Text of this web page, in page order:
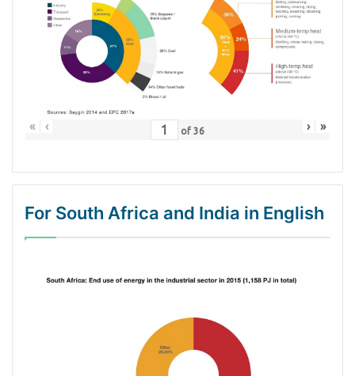
« ‹ of 36 › »
For South Africa and India in English